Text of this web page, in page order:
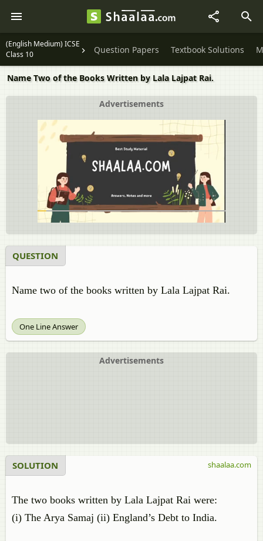
(English Medium) ICSE
Class 10
Question Papers Textbook Solutions
Name Two of the Books Written by Lala Lajpat Rai.
Advertisements
QUESTION
Name two of the books written by Lala Lajpat Rai.
One Line Answer
Advertisements
SOLUTION
The two books written by Lala Lajpat Rai were:
(i) The Arya Samaj (ii) England’s Debt to India.
shaalaa.com